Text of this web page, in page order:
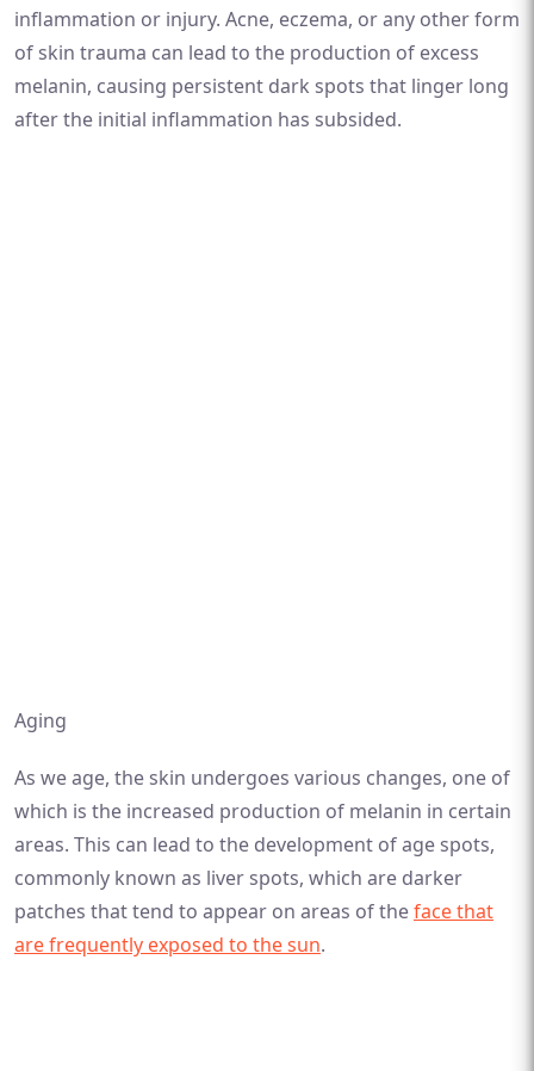
inflammation or injury. Acne, eczema, or any other form
of skin trauma can lead to the production of excess
melanin, causing persistent dark spots that linger long
after the initial inflammation has subsided.
Aging
As we age, the skin undergoes various changes, one of
which is the increased production of melanin in certain
areas. This can lead to the development of age spots,
commonly known as liver spots, which are darker
patches that tend to appear on areas of theface that
are frequently exposed to the sun.